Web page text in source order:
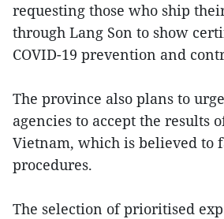
requesting those who ship
through Lang Son to show
COVID-19 prevention and
The province also plans to
agencies to accept the results
Vietnam, which is believed to
procedures.
The selection of prioritised